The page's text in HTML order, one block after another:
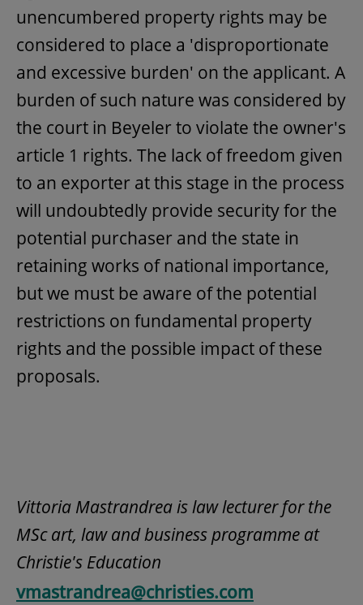
unencumbered property rights may be
considered to place a 'disproportionate
and excessive burden' on the applicant. A
burden of such nature was considered by
the court in Beyeler to violate the owner's
article 1 rights. The lack of freedom given
to an exporter at this stage in the process
will undoubtedly provide security for the
potential purchaser and the state in
retaining works of national importance,
but we must be aware of the potential
restrictions on fundamental property
rights and the possible impact of these
proposals.
Vittoria Mastrandrea is law lecturer for the
MSc art, law and business programme at
Christie's Education
vmastrandrea@christies.com